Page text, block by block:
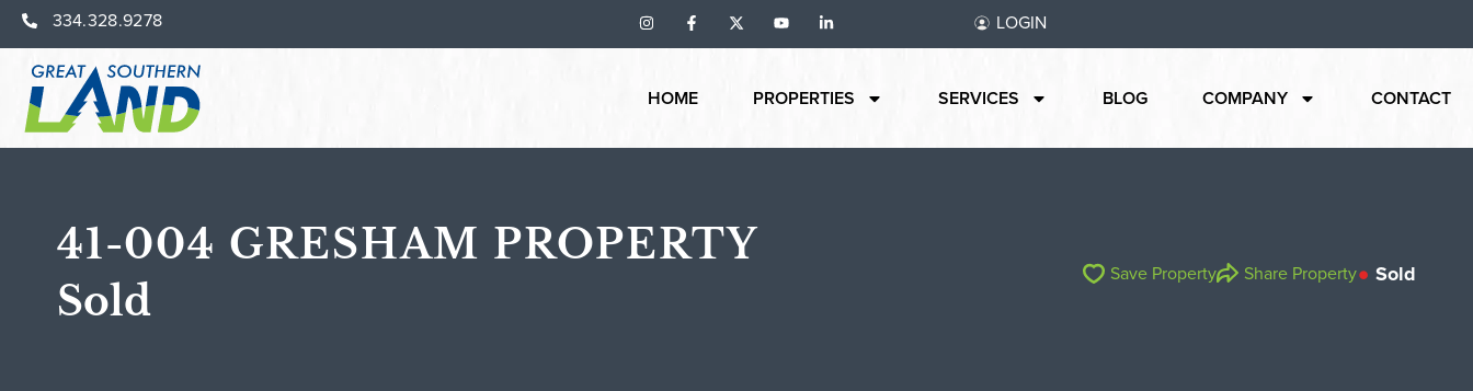
334.328.9278 LOGIN
HOME PROPERTIES SERVICES BLOG COMPANY CONTACT
41-004 GRESHAM PROPERTY
Sold
Save Property Share Property Sold